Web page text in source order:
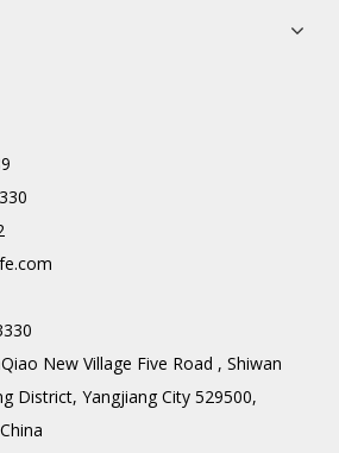
New Village Five Road , Shiwan
District, Yangjiang City 529500,